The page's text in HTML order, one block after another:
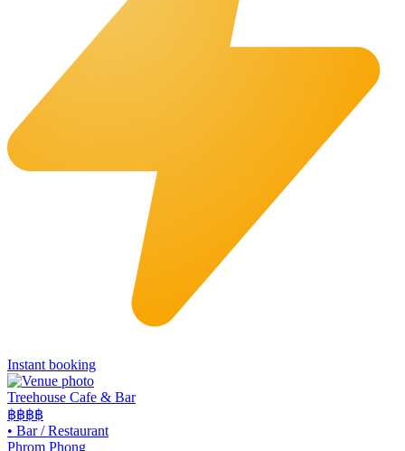
Instant booking
Treehouse Cafe & Bar
฿฿฿฿
• Bar / Restaurant
Phrom Phong